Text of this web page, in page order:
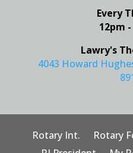
Every
12pm
Lawry's
4043 Howard
Rotary Int. Rotary